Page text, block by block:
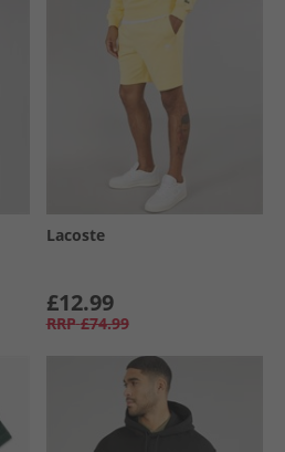
Lacoste
£12.99
RRP £74.99